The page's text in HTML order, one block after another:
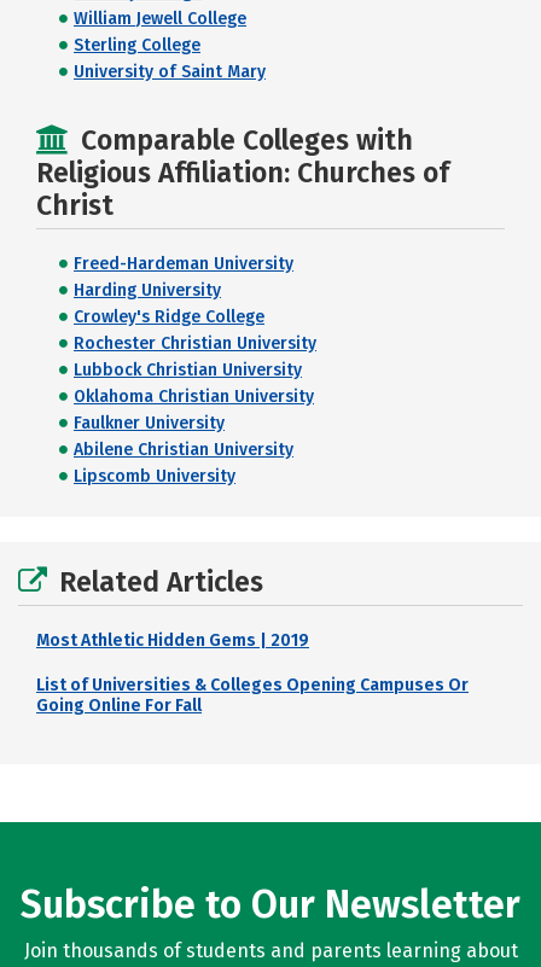
William Jewell College
Sterling College
University of Saint Mary
Comparable Colleges with
Religious Affiliation: Churches of
Christ
Freed-Hardeman University
Harding University
Crowley's Ridge College
Rochester Christian University
Lubbock Christian University
Oklahoma Christian University
Faulkner University
Abilene Christian University
Lipscomb University
Related Articles
Most Athletic Hidden Gems | 2019
List of Universities & Colleges Opening Campuses Or
Going Online For Fall
Subscribe to Our Newsletter
Join thousands of students and parents learning about